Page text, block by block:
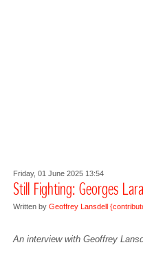
Friday, 01 June 2025 13:54
Still Fighting: Georges
Written byGeoffrey Lansdell
An interview with Geoffrey